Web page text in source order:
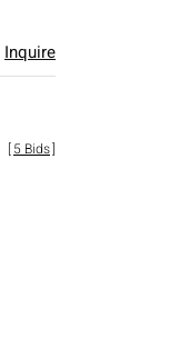
Inquire
[5 Bids]